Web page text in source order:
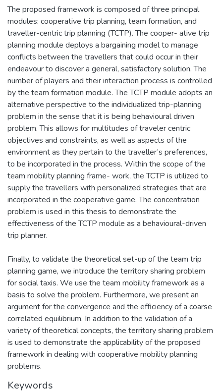
The proposed framework is composed of three principal
modules: cooperative trip planning, team formation, and
traveller-centric trip planning (TCTP). The cooper- ative trip
planning module deploys a bargaining model to manage
conflicts between the travellers that could occur in their
endeavour to discover a general, satisfactory solution. The
number of players and their interaction process is controlled
by the team formation module. The TCTP module adopts an
alternative perspective to the individualized trip-planning
problem in the sense that it is being behavioural driven
problem. This allows for multitudes of traveler centric
objectives and constraints, as well as aspects of the
environment as they pertain to the traveller’s preferences,
to be incorporated in the process. Within the scope of the
team mobility planning frame- work, the TCTP is utilized to
supply the travellers with personalized strategies that are
incorporated in the cooperative game. The concentration
problem is used in this thesis to demonstrate the
effectiveness of the TCTP module as a behavioural-driven
trip planner.
Finally, to validate the theoretical set-up of the team trip
planning game, we introduce the territory sharing problem
for social taxis. We use the team mobility framework as a
basis to solve the problem. Furthermore, we present an
argument for the convergence and the efficiency of a coarse
correlated equilibrium. In addition to the validation of a
variety of theoretical concepts, the territory sharing problem
is used to demonstrate the applicability of the proposed
framework in dealing with cooperative mobility planning
problems.
Keywords